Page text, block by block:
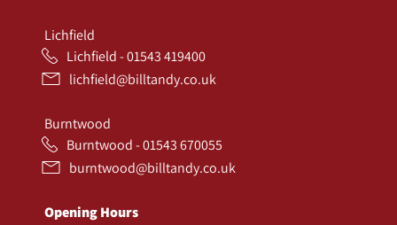
Lichfield
Lichfield - 01543 419400
lichfield@billtandy.co.uk
Burntwood
Burntwood - 01543 670055
burntwood@billtandy.co.uk
Opening Hours